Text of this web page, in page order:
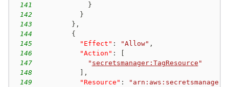
141
}
142
}
143
} ,
144
{
145
"Effect" : "Allow" ,
146
"Action" :
147
" secretsmanager:TagResource "
148
,
149
"Resource" :